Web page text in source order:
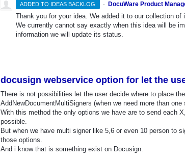
ADDED TO IDEAS BACKLOG · DocuWare Product
Thank you for your idea. We added it to our collection
We currently cannot say exactly when this idea will be
information we will update its status.
docusign webservice option for let the
There is not possibilities let the user decide where to place
AddNewDocumentMultiSigners (when we need more than one
With this method the only options we have are to send each
possible.
But when we have multi signer like 5,6 or even 10 person to
those options.
And i know that is something exist on Docusign.